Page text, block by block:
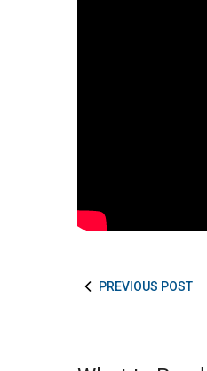
PREVIOUS POST